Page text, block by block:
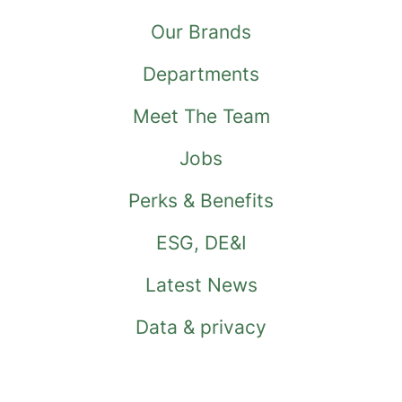
Our Brands
Departments
Meet The Team
Jobs
Perks & Benefits
ESG, DE&I
Latest News
Data & privacy